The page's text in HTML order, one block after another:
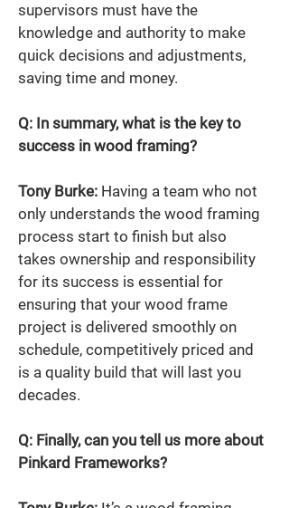
supervisors must have the
knowledge and authority to make
quick decisions and adjustments,
saving time and money.
Q: In summary, what is the key to
success in wood framing?
Tony Burke: Having a team who not
only understands the wood framing
process start to finish but also
takes ownership and responsibility
for its success is essential for
ensuring that your wood frame
project is delivered smoothly on
schedule, competitively priced and
is a quality build that will last you
decades.
Q: Finally, can you tell us more about
Pinkard Frameworks?